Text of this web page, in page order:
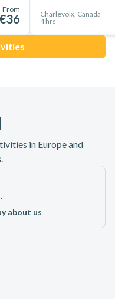
From
€36
Charlevoix, Canada
4 hrs
in Europe and
about us